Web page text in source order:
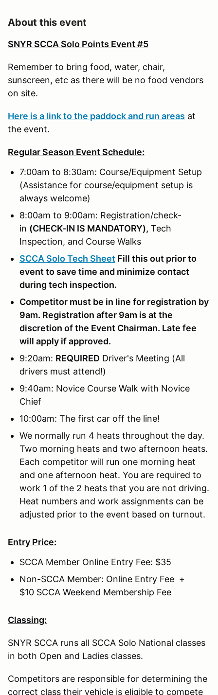
About this event
SNYR SCCA Solo Points Event #5
Remember to bring food, water, chair,
sunscreen, etc as there will be no food vendors
on site.
Here is a link to the paddock and run areas at
the event.
Regular Season Event Schedule:
7:00am to 8:30am: Course/Equipment Setup
(Assistance for course/equipment setup is
always welcome)
8:00am to 9:00am: Registration/check-
in (CHECK-IN IS MANDATORY), Tech
Inspection, and Course Walks
SCCA Solo Tech Sheet Fill this out prior to
event to save time and minimize contact
during tech inspection.
Competitor must be in line for registration by
9am. Registration after 9am is at the
discretion of the Event Chairman. Late fee
will apply if approved.
9:20am: REQUIRED Driver's Meeting (All
drivers must attend!)
9:40am: Novice Course Walk with Novice
Chief
10:00am: The first car off the line!
We normally run 4 heats throughout the day.
Two morning heats and two afternoon heats.
Each competitor will run one morning heat
and one afternoon heat. You are required to
work 1 of the 2 heats that you are not driving.
Heat numbers and work assignments can be
adjusted prior to the event based on turnout.
Entry Price:
SCCA Member Online Entry Fee: $35
Non-SCCA Member: Online Entry Fee +
$10 SCCA Weekend Membership Fee
Classing:
SNYR SCCA runs all SCCA Solo National classes
in both Open and Ladies classes.
Competitors are responsible for determining the
correct class their vehicle is eligible to compete